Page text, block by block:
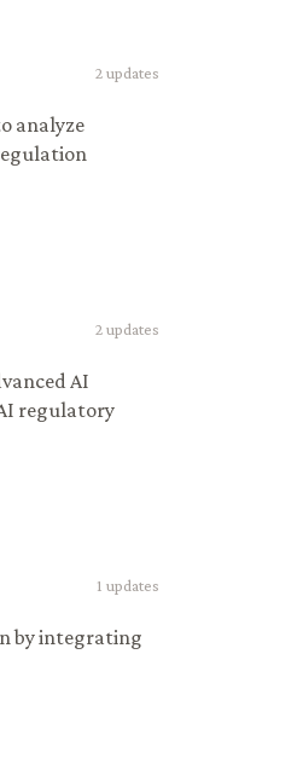
2updates
analyze
2updates
AI
regulatory
1 updates
by integrating